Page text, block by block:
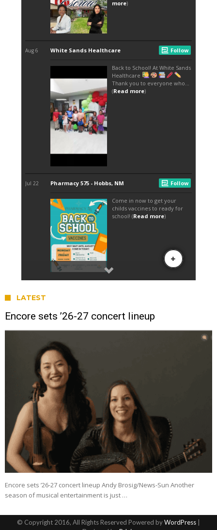
LATEST
Encore sets ’26-27 concert lineup
Encore sets ’26-27 concert lineup Andy Brosig/News-Sun Another
season of musical entertainment is just …
© Copyright 2016, All Rights Reserved Powered byWordPress